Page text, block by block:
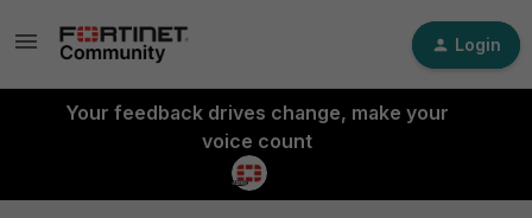
Login
Your feedback drives change, make your
voice count